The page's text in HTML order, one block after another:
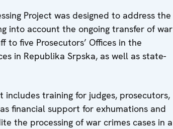
Project was designed to address the
into account the ongoing transfer of war
five Prosecutors’ Offices in the
in Republika Srpska, as well as state-
training for judges, prosecutors,
financial support for exhumations and
the processing of war crimes cases in a